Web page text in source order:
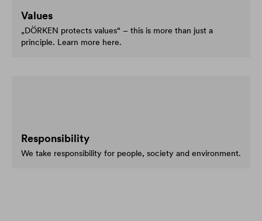
Values
„DÖRKEN protects values“ – this is more than just a
principle. Learn more here.
Responsibility
We take responsibility for people, society and environment.